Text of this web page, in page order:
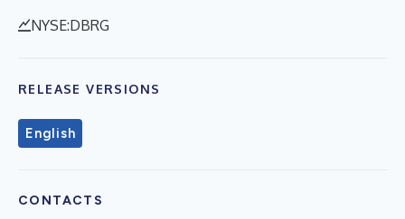
NYSE:DBRG
RELEASE VERSIONS
English
CONTACTS